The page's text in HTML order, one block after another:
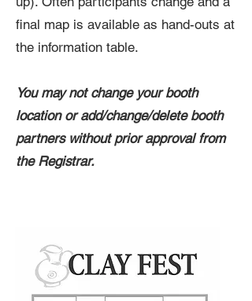
final map is available as hand-outs at
the information table.
You may not change your booth
location or add/change/delete booth
partners without prior approval from
the Registrar.